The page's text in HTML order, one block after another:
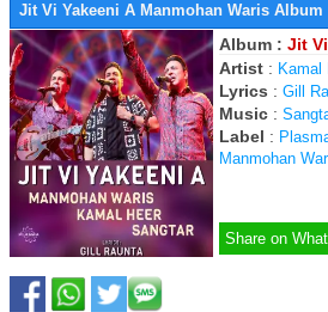
Jit Vi Yakeeni A Manmohan Waris
Album : Jit
Artist : Kamal
Lyrics : Gill
Music :
Label :
Manmohan
Share on